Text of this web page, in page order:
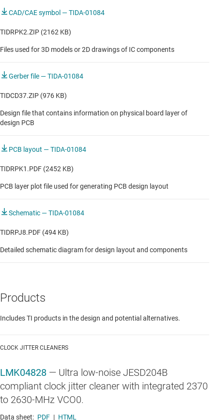
CAD/CAE symbol — TIDA-01084
TIDRPK2.ZIP (2162 KB)
Files used for 3D models or 2D drawings of IC components
Gerber file — TIDA-01084
TIDCD37.ZIP (976 KB)
Design file that contains information on physical board layer of
design PCB
PCB layout — TIDA-01084
TIDRPK1.PDF (2452 KB)
PCB layer plot file used for generating PCB design layout
Schematic — TIDA-01084
TIDRPJ8.PDF (494 KB)
Detailed schematic diagram for design layout and components
Products
Includes TI products in the design and potential alternatives.
CLOCK JITTER CLEANERS
LMK04828 — Ultra low-noise JESD204B
compliant clock jitter cleaner with integrated 2370
to 2630-MHz VCO0.
Data sheet: PDF | HTML